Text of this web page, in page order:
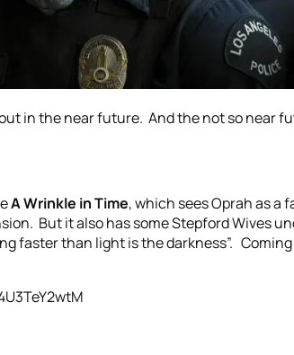
in the near future. And the not so near
A Wrinkle in Time, which sees Oprah as a
But it also has some Stepford Wives
faster than light is the darkness”.